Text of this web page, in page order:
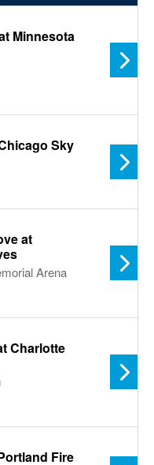
Minnesota
Sky
at
Arena
Charlotte
Fire